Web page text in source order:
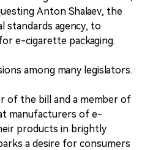
Anton Shalaev, the
standards agency, to
e-cigarette packaging.
among many legislators.
of the bill and a member of
manufacturers of e-
products in brightly
a desire for consumers